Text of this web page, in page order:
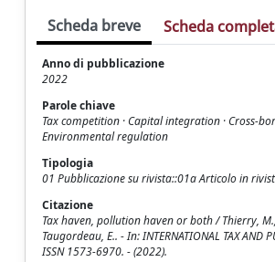
Scheda breve Scheda
Anno di pubblicazione
2022
Parole chiave
Tax competition · Capital integration · Cross-
Environmental regulation
Tipologia
01 Pubblicazione su rivista::01a Articolo in
Citazione
Tax haven, pollution haven or both / Thierry,
Taugordeau, E.. - In: INTERNATIONAL TAX AND
ISSN 1573-6970. - (2022).